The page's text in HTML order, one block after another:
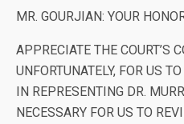
MR. GOURJIAN: YOUR
APPRECIATE THE COURT’S
UNFORTUNATELY, FOR US
IN REPRESENTING DR.
NECESSARY FOR US TO